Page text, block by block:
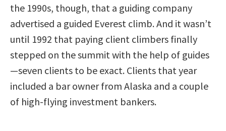
the 1990s, though, that a guiding company
advertised a guided Everest climb. And it wasn’t
until 1992 that paying client climbers finally
stepped on the summit with the help of guides
—seven clients to be exact. Clients that year
included a bar owner from Alaska and a couple
of high-flying investment bankers.